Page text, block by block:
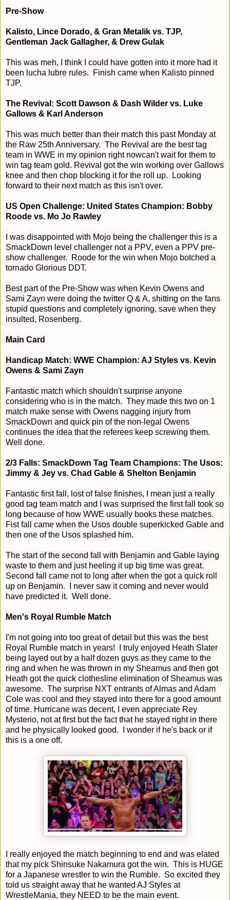
Pre-Show
Kalisto, Lince Dorado, & Gran Metalik vs. TJP,
Gentleman Jack Gallagher, & Drew Gulak
This was meh, I think I could have gotten into it more had it
been lucha lubre rules. Finish came when Kalisto pinned
TJP.
The Revival: Scott Dawson & Dash Wilder vs. Luke
Gallows & Karl Anderson
This was much better than their match this past Monday at
the Raw 25th Anniversary. The Revival are the best tag
team in WWE in my opinion right nowcan't wait for them to
win tag team gold. Revival got the win working over Gallows
knee and then chop blocking it for the roll up. Looking
forward to their next match as this isn't over.
US Open Challenge: United States Champion: Bobby
Roode vs. Mo Jo Rawley
I was disappointed with Mojo being the challenger this is a
SmackDown level challenger not a PPV, even a PPV pre-
show challenger. Roode for the win when Mojo botched a
tornado Glorious DDT.
Best part of the Pre-Show was when Kevin Owens and
Sami Zayn were doing the twitter Q & A, shitting on the fans
stupid questions and completely ignoring, save when they
insulted, Rosenberg.
Main Card
Handicap Match: WWE Champion: AJ Styles vs. Kevin
Owens & Sami Zayn
Fantastic match which shouldn't surprise anyone
considering who is in the match. They made this two on 1
match make sense with Owens nagging injury from
SmackDown and quick pin of the non-legal Owens
continues the idea that the referees keep screwing them.
Well done.
2/3 Falls: SmackDown Tag Team Champions: The Usos:
Jimmy & Jey vs. Chad Gable & Shelton Benjamin
Fantastic first fall, lost of false finishes, I mean just a really
good tag team match and I was surprised the first fall took so
long because of how WWE usually books these matches.
Fist fall came when the Usos double superkicked Gable and
then one of the Usos splashed him.
The start of the second fall with Benjamin and Gable laying
waste to them and just heeling it up big time was great.
Second fall came not to long after when the got a quick roll
up on Benjamin. I never saw it coming and never would
have predicted it. Well done.
Men's Royal Rumble Match
I'm not going into too great of detail but this was the best
Royal Rumble match in years! I truly enjoyed Heath Slater
being layed out by a half dozen guys as they came to the
ring and when he was thrown in my Sheamus and then got
Heath got the quick clothesline elimination of Sheamus was
awesome. The surprise NXT entrants of Almas and Adam
Cole was cool and they stayed into there for a good amount
of time. Hurricane was decent, I even appreciate Rey
Mysterio, not at first but the fact that he stayed right in there
and he physically looked good. I wonder if he's back or if
this is a one off.
I really enjoyed the match beginning to end and was elated
that my pick Shinsuke Nakamura got the win. This is HUGE
for a Japanese wrestler to win the Rumble. So excited they
told us straight away that he wanted AJ Styles at
WrestleMania, they NEED to be the main event.